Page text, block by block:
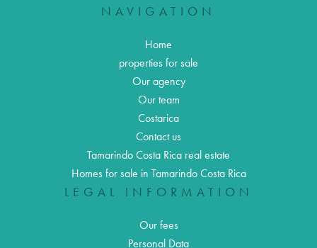
NAVIGATION
Home
properties for sale
Our agency
Our team
Costarica
Contact us
Tamarindo Costa Rica real estate
Homes for sale in Tamarindo Costa Rica
LEGAL INFORMATION
Our fees
Personal Data